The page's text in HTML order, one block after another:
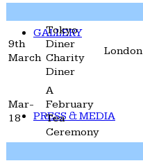
GALLERY
PRESS & MEDIA
9th
March
Tokyo
Diner
Charity
Diner
London
Mar-
18
A
February
Tea
Ceremony